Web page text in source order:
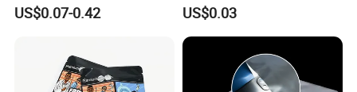
Organic Compostable
US$0.07-0.42
Textured LDPE Packaging
Sealed Storage Bag with
Valve
US$0.03